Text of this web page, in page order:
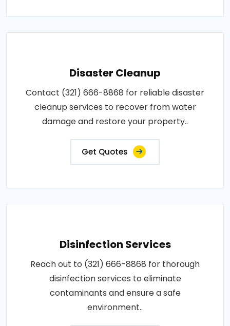
Disaster Cleanup
Contact (321) 666-8868 for reliable disaster
cleanup services to recover from water
damage and restore your property..
Get Quotes
Disinfection Services
Reach out to (321) 666-8868 for thorough
disinfection services to eliminate
contaminants and ensure a safe
environment..